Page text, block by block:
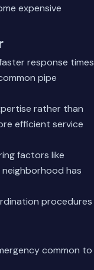
expensive
response times
pipe
rather than
efficient service
factors like
has
procedures
common to